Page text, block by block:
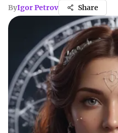
ByIgor Petrov Share